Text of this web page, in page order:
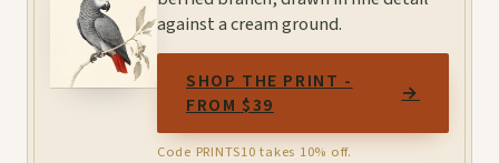
against a cream ground.
SHOP THE PRINT -
FROM $39
→
Code PRINTS10 takes 10% off.